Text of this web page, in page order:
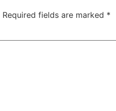
Required fields are marked *